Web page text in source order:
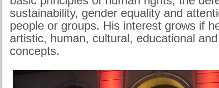
sustainability, gender equality and
people or groups. His interest grows if
artistic, human, cultural, educational
concepts.